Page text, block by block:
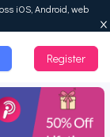
iOS, Android, web
Register